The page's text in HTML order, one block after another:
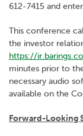
612-7415 and
This conference
the investor
https://
minutes prior to
necessary audio
available on the
Forward-Looking